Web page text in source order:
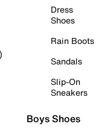
Dress
Shoes
Rain Boots
Sandals
Slip-On
Sneakers
Boys Shoes